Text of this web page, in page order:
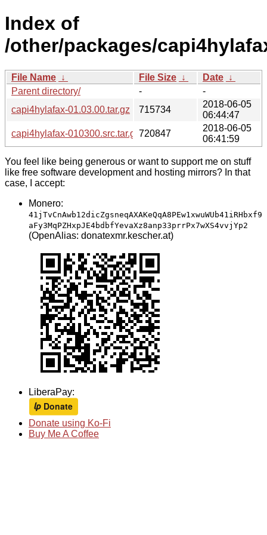
Index of
/other/packages/
File Name ↓ File Size ↓ Date ↓
Parent directory/
-
-
capi4hylafax-01.03.00.tar.gz
715734
2018-06-05
06:44:47
capi4hylafax-010300.src.tar.gz720847
2018-06-05
06:41:59
You feel like being generous or want to support me on stuff
like free software development and hosting mirrors? In that
case, I accept:
Monero:
41jTvCnAwb12dicZgsneqAXAKeQqA8PEw1xwuWUb41iRHbxf9
aFy3MqPZHxpJE4bdbfYevaXz8anp33prrPx7wXS4vvjYp2
(OpenAlias: donatexmr.kescher.at)
LiberaPay:
Donate using Ko-Fi
Buy Me A Coffee